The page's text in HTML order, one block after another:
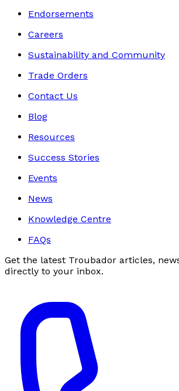
Endorsements
Careers
Sustainability and Community
Trade Orders
Contact Us
Blog
Resources
Success Stories
Events
News
Knowledge Centre
FAQs
Get the latest Troubador articles,
directly to your inbox.